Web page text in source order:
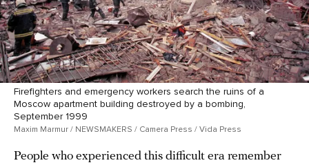
Firefighters and emergency workers search the ruins of a
Moscow apartment building destroyed by a bombing,
September 1999
Maxim Marmur / NEWSMAKERS / Camera Press / Vida Press
People who experienced this difficult era remember